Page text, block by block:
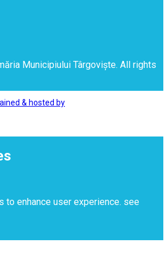
Municipiului Târgoviște. All rights
& hosted by
to enhance user experience. see